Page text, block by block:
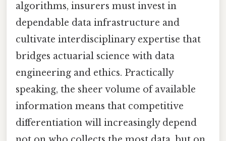
algorithms, insurers must invest in
dependable data infrastructure and
cultivate interdisciplinary expertise that
bridges actuarial science with data
engineering and ethics. Practically
speaking, the sheer volume of available
information means that competitive
differentiation will increasingly depend